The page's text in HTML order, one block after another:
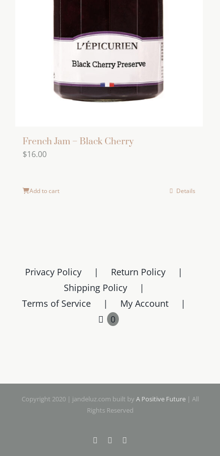
French Jam – Black Cherry
$16.00
Add to cart Details
Privacy Policy
Return Policy
Shipping Policy
Terms of Service
My Account
0
Copyright 2020 | jandeluz.com built by A Positive Future| All
Rights Reserved
FacebookInstagram